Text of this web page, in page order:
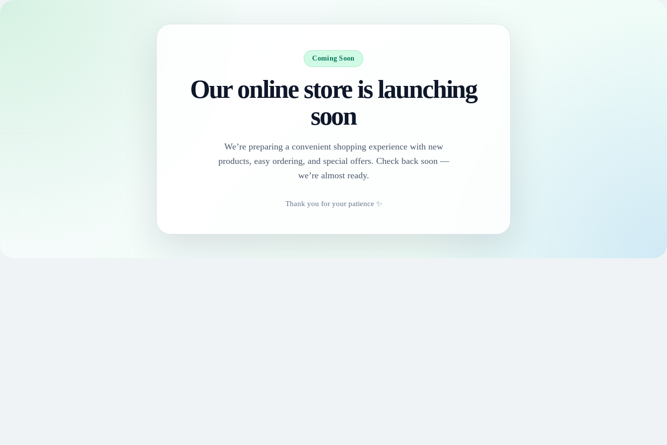
Coming Soon
Our online store is launching
soon
We’re preparing a convenient shopping experience with new
products, easy ordering, and special offers. Check back soon —
we’re almost ready.
Thank you for your patience ✨